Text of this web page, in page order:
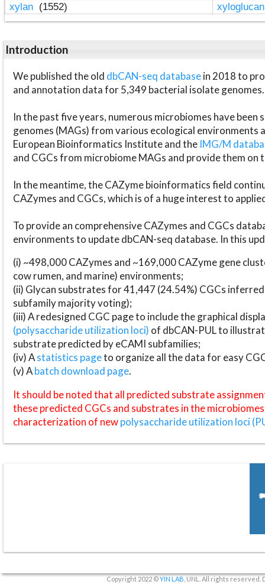
xylan (1552)
Introduction
We published the old dbCAN-seq databasein 2018 to
and annotation data for 5,349 bacterial isolate genomes.
In the past five years, numerous microbiomes have
genomes (MAGs) from various ecological environments
European Bioinformatics Institute and the IMG/M
and CGCs from microbiome MAGs and provide them on
In the meantime, the CAZyme bioinformatics field
CAZymes and CGCs, which is of a huge interest to
To provide an comprehensive CAZymes and CGCs
environments to update dbCAN-seq database. In this
(i) ~498,000 CAZymes and ~169,000 CAZyme gene
cow rumen, and marine) environments;
(ii) Glycan substrates for 41,447 (24.54%) CGCs
subfamily majority voting);
(iii) A redesigned CGC page to include the graphical
(polysaccharide utilization loci) of dbCAN-PUL to
substrate predicted by eCAMI subfamilies;
(iv) Astatistics pageto organize all the data for easy
(v) Abatch download page.
It should be noted that all predicted substrate
these predicted CGCs and substrates in the
characterization of newpolysaccharide utilization loci
Copyright 2022 ©YIN LAB , UNL. All rights